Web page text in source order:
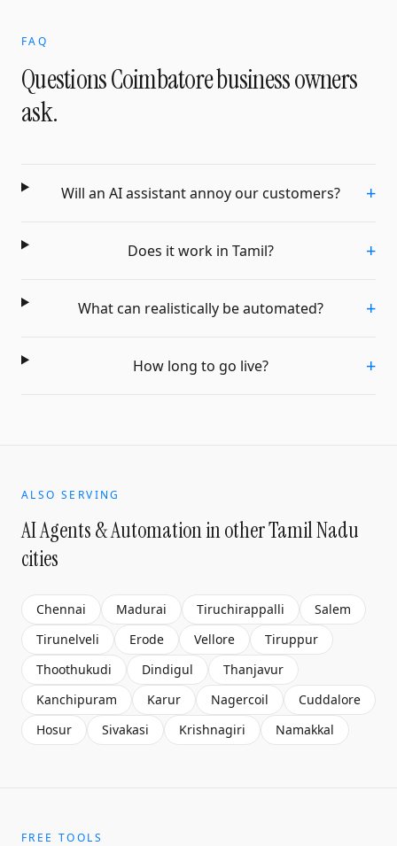
FAQ
QuestionsCoimbatorebusiness owners
ask.
Will an AI assistant annoy our customers? +
Does it work in Tamil? +
What can realistically be automated? +
How long to go live? +
ALSO SERVING
AI Agents & Automationin other Tamil Nadu
cities
Chennai Madurai Tiruchirappalli
Salem
Tirunelveli
Erode Vellore
Tiruppur
Thoothukudi
Dindigul
Thanjavur
Kanchipuram
Karur Nagercoil
Cuddalore
Hosur
Sivakasi Krishnagiri Namakkal
FREE TOOLS